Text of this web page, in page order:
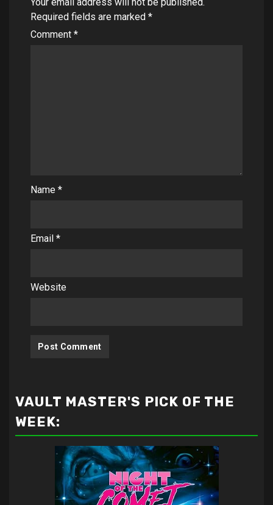
Required fields are marked *
Comment *
Name *
Email *
Website
VAULT MASTER'S PICK OF THE
WEEK: